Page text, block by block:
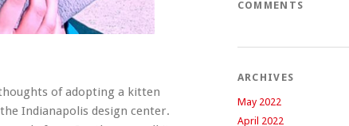
of adopting a kitten
Indianapolis design center.
COMMENTS
ARCHIVES
May 2022
April 2022